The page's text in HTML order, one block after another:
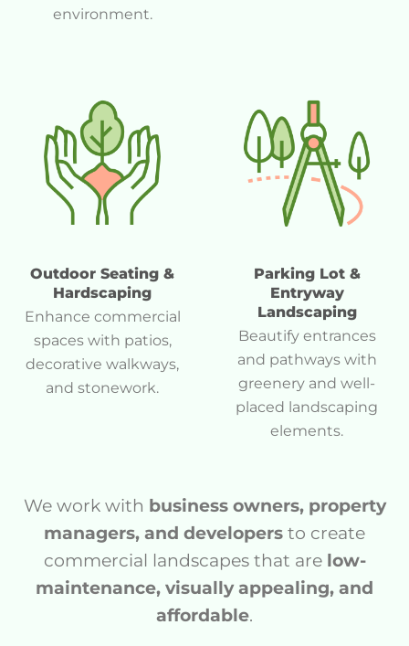
environment.
Outdoor Seating &
Hardscaping
Enhance commercial
spaces with patios,
decorative walkways,
and stonework.
Parking Lot &
Entryway
Landscaping
Beautify entrances
and pathways with
greenery and well-
placed landscaping
elements.
We work with business owners, property
managers, and developers to create
commercial landscapes that are low-
maintenance, visually appealing, and
affordable.